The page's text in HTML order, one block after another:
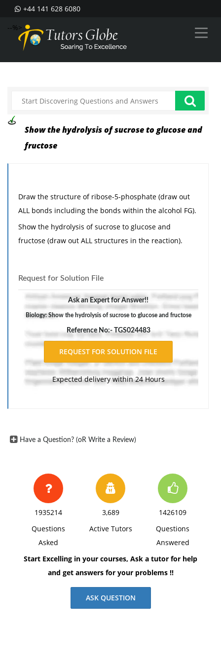
+44 141 628 6080
--%>
Show the hydrolysis of sucrose to glucose and
fructose
Draw the structure of ribose-5-phosphate (draw out
ALL bonds including the bonds within the alcohol FG).
Show the hydrolysis of sucrose to glucose and
fructose (draw out ALL structures in the reaction).
Request for Solution File
Ask an Expert for Answer!!
Biology: Show the hydrolysis of sucrose to glucose and fructose
Reference No:- TGS024483
Expected delivery within 24 Hours
Have a Question? (oR Write a Review)
1935214
Questions
Asked
3,689
Active Tutors
1426109
Questions
Answered
Start Excelling in your courses, Ask a tutor for help
and get answers for your problems !!
ASK QUESTION